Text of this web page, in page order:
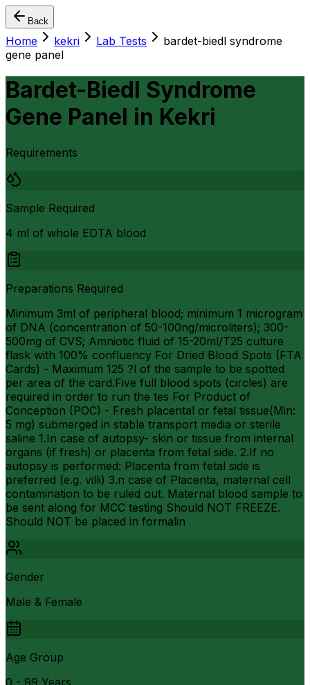
Back
Home kekri Lab Tests
bardet-biedl syndrome
gene panel
Bardet-Biedl Syndrome
Gene Panel in Kekri
Requirements
Sample Required
4 ml of whole EDTA blood
Preparations Required
Minimum 3ml of peripheral blood; minimum 1 microgram
of DNA (concentration of 50-100ng/microliters); 300-
500mg of CVS; Amniotic fluid of 15-20ml/T25 culture
flask with 100% confluency For Dried Blood Spots (FTA
Cards) - Maximum 125 ?l of the sample to be spotted
per area of the card.Five full blood spots (circles) are
required in order to run the tes For Product of
Conception (POC) - Fresh placental or fetal tissue(Min:
5 mg) submerged in stable transport media or sterile
saline 1.In case of autopsy- skin or tissue from internal
organs (if fresh) or placenta from fetal side. 2.If no
autopsy is performed: Placenta from fetal side is
preferred (e.g. villi) 3.n case of Placenta, maternal cell
contamination to be ruled out. Maternal blood sample to
be sent along for MCC testing Should NOT FREEZE.
Should NOT be placed in formalin
Gender
Male & Female
Age Group
0 - 99 Years